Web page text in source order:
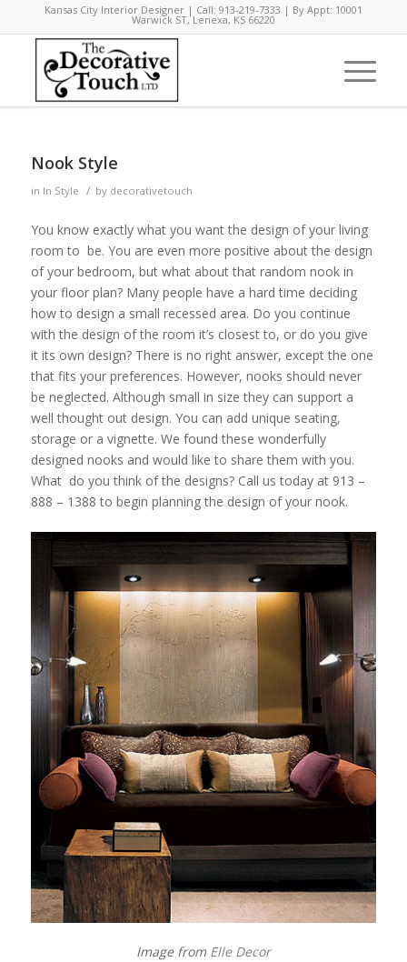
Kansas City Interior Designer | Call: 913-219-7333 | By Appt: 10001
Warwick ST, Lenexa, KS 66220
Nook Style
in In Style / by decorativetouch
You know exactly what you want the design of your living
room to be. You are even more positive about the design
of your bedroom, but what about that random nook in
your floor plan? Many people have a hard time deciding
how to design a small recessed area. Do you continue
with the design of the room it’s closest to, or do you give
it its own design? There is no right answer, except the one
that fits your preferences. However, nooks should never
be neglected. Although small in size they can support a
well thought out design. You can add unique seating,
storage or a vignette. We found these wonderfully
designed nooks and would like to share them with you.
What do you think of the designs? Call us today at 913 –
888 – 1388 to begin planning the design of your nook.
Image from Elle Decor